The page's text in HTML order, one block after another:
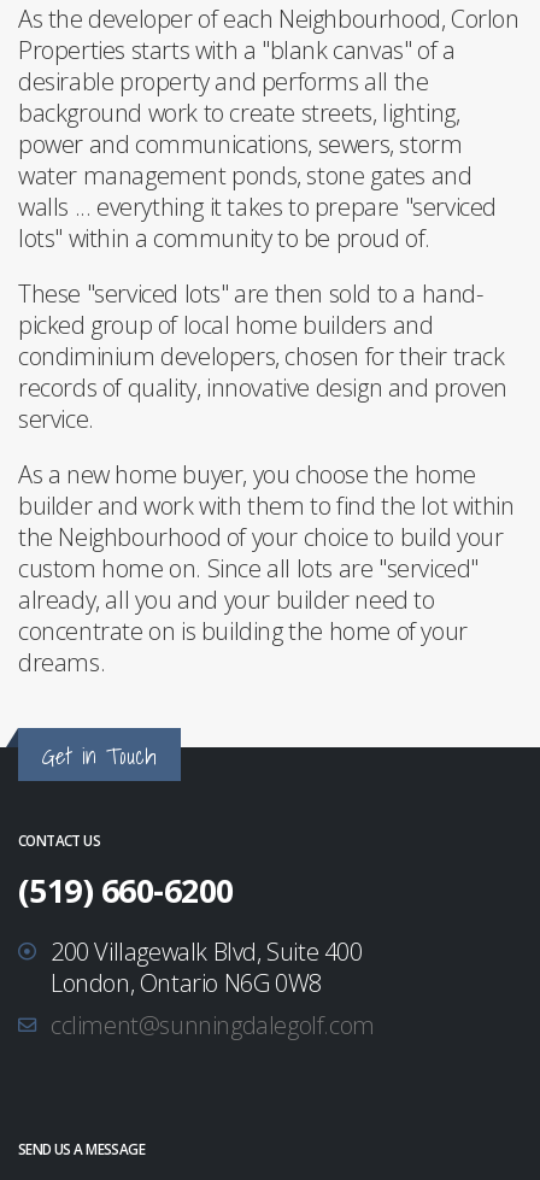
As the developer of each Neighbourhood, Corlon
Properties starts with a "blank canvas" of a
desirable property and performs all the
background work to create streets, lighting,
power and communications, sewers, storm
water management ponds, stone gates and
walls ... everything it takes to prepare "serviced
lots" within a community to be proud of.
These "serviced lots" are then sold to a hand-
picked group of local home builders and
condiminium developers, chosen for their track
records of quality, innovative design and proven
service.
As a new home buyer, you choose the home
builder and work with them to find the lot within
the Neighbourhood of your choice to build your
custom home on. Since all lots are "serviced"
already, all you and your builder need to
concentrate on is building the home of your
dreams.
Get in Touch
CONTACT US
(519) 660-6200
200 Villagewalk Blvd, Suite 400
London, Ontario N6G 0W8
ccliment@sunningdalegolf.com
SEND US A MESSAGE